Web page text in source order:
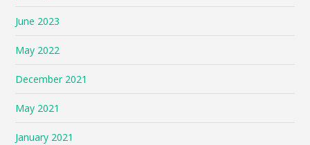
June 2023
May 2022
December 2021
May 2021
January 2021